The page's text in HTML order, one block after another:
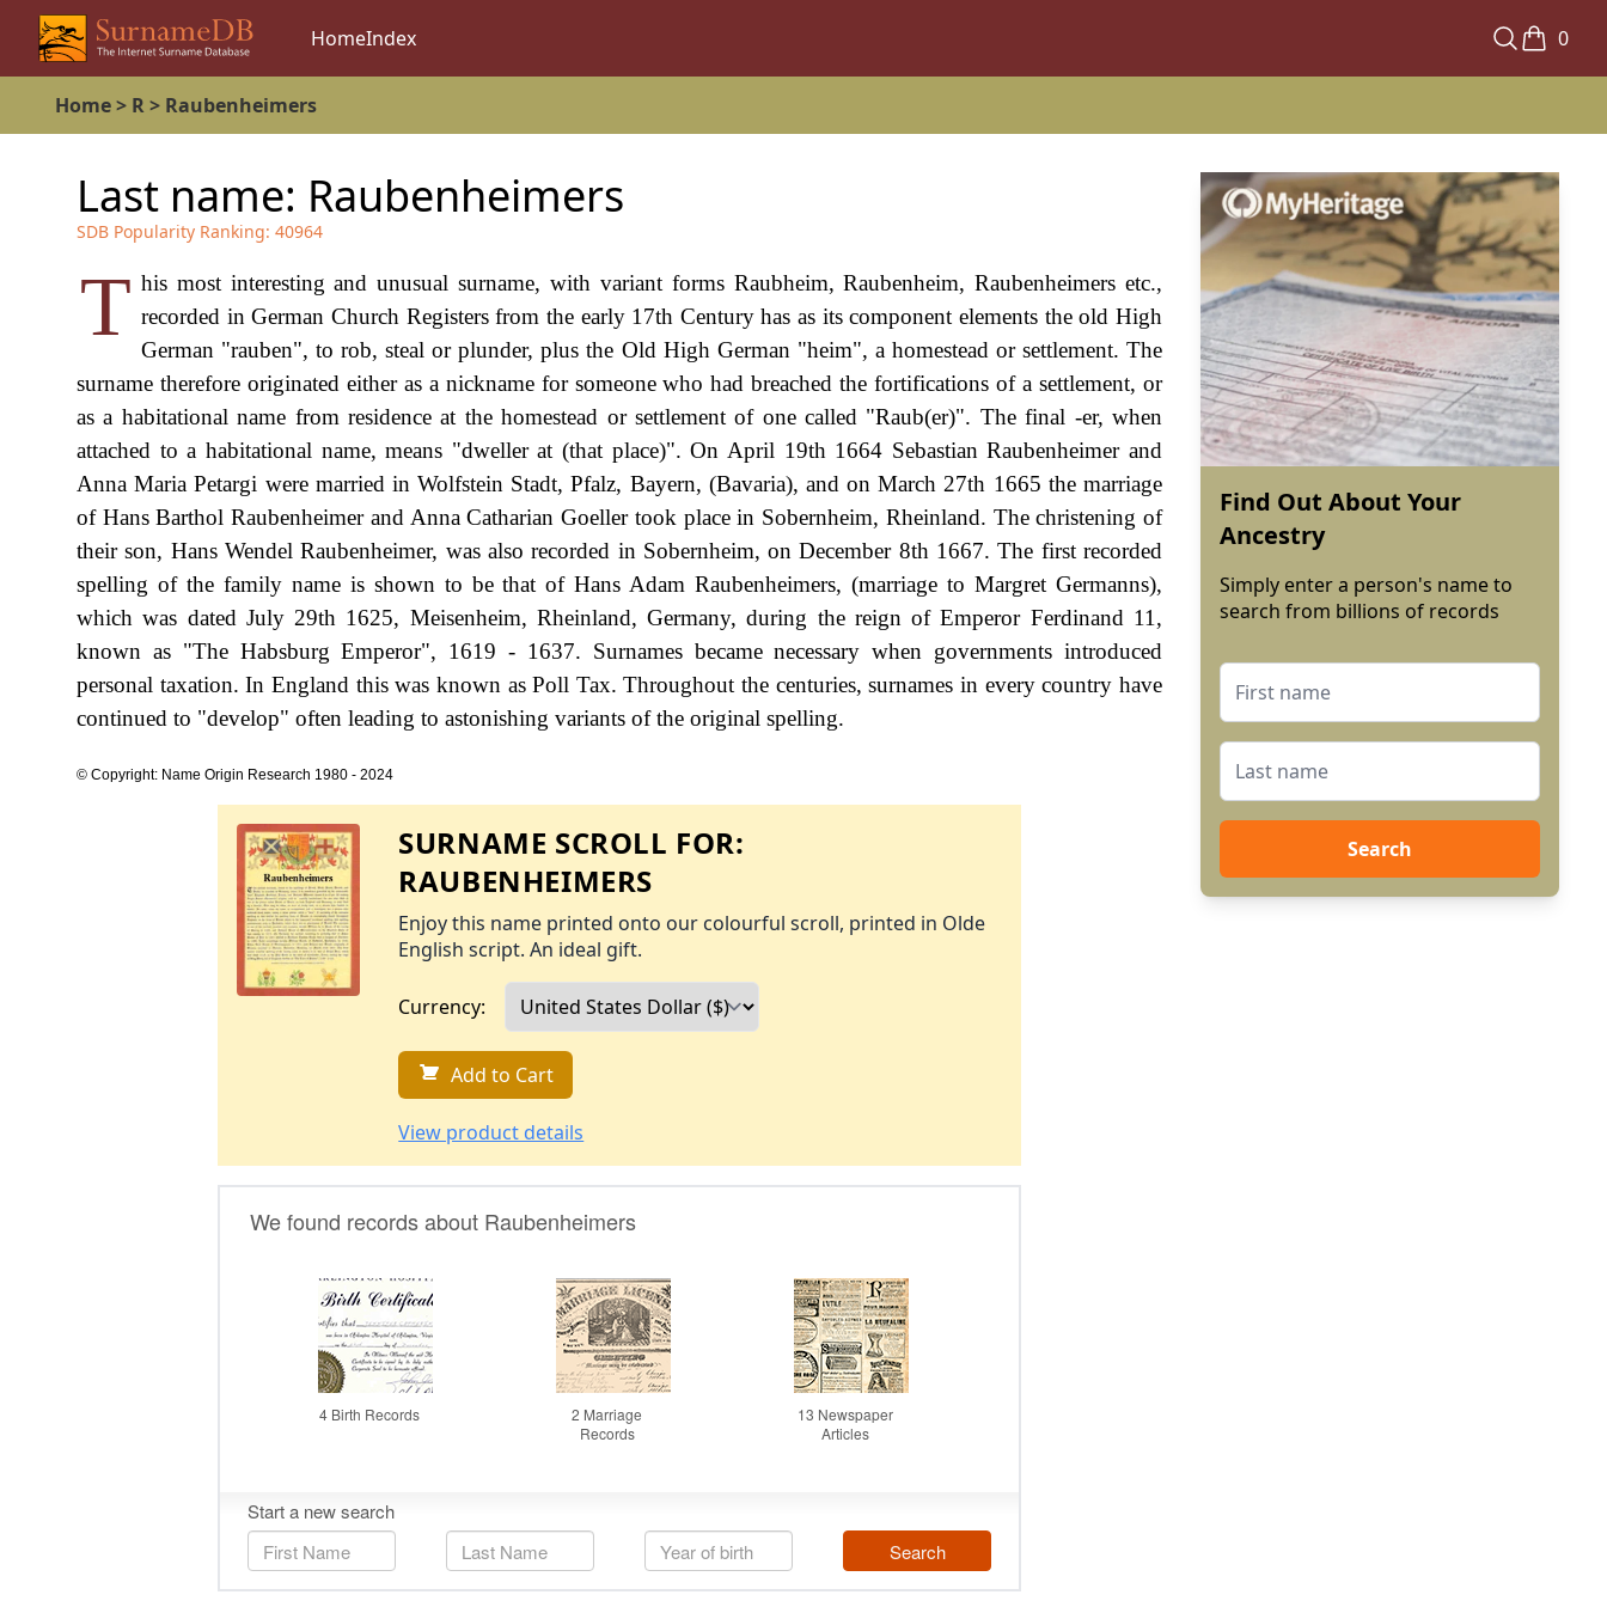
HomeIndex 0
Home> R> Raubenheimers
Last name: Raubenheimers
SDB Popularity Ranking: 40964
T his most interesting and unusual surname, with variant forms Raubheim, Raubenheim, Raubenheimers etc.,
recorded in German Church Registers from the early 17th Century has as its component elements the old High
German "rauben", to rob, steal or plunder, plus the Old High German "heim", a homestead or settlement. The
surname therefore originated either as a nickname for someone who had breached the fortifications of a settlement, or
as a habitational name from residence at the homestead or settlement of one called "Raub(er)". The final -er, when
attached to a habitational name, means "dweller at (that place)". On April 19th 1664 Sebastian Raubenheimer and
Anna Maria Petargi were married in Wolfstein Stadt, Pfalz, Bayern, (Bavaria), and on March 27th 1665 the marriage
of Hans Barthol Raubenheimer and Anna Catharian Goeller took place in Sobernheim, Rheinland. The christening of
their son, Hans Wendel Raubenheimer, was also recorded in Sobernheim, on December 8th 1667. The first recorded
spelling of the family name is shown to be that of Hans Adam Raubenheimers, (marriage to Margret Germanns),
which was dated July 29th 1625, Meisenheim, Rheinland, Germany, during the reign of Emperor Ferdinand 11,
known as "The Habsburg Emperor", 1619 - 1637. Surnames became necessary when governments introduced
personal taxation. In England this was known as Poll Tax. Throughout the centuries, surnames in every country have
continued to "develop" often leading to astonishing variants of the original spelling.
© Copyright: Name Origin Research 1980 - 2024
SURNAME SCROLL FOR:
RAUBENHEIMERS
Enjoy this name printed onto our colourful scroll, printed in Olde
English script. An ideal gift.
Currency:
Add to Cart
View product details
Find Out About Your
Ancestry
Simply enter a person's name to
search from billions of records
Search